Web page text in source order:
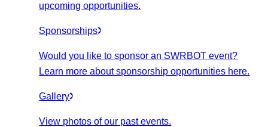
upcoming opportunities.
Sponsorships
Would you like to sponsor an SWRBOT event?
Learn more about sponsorship opportunities here.
Gallery
View photos of our past events.